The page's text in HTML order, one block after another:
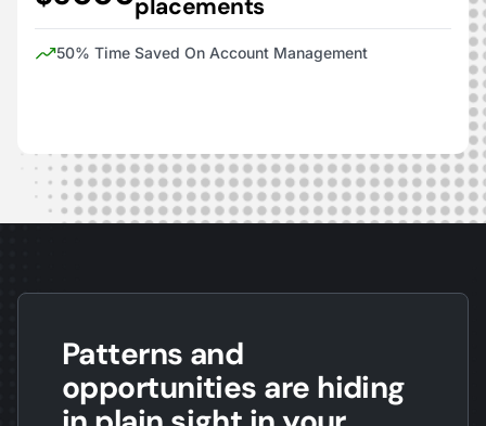
placements
50% Time Saved On Account Management
Patterns and
opportunities are hiding